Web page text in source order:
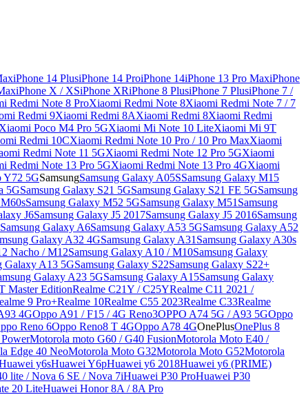
iPhone 14 PlusiPhone 14 ProiPhone 14iPhone 13 Pro MaxiPhone
iPhone X / XSiPhone XRiPhone 8 PlusiPhone 7 PlusiPhone 7 /
Redmi Note 8 ProXiaomi Redmi Note 8Xiaomi Redmi Note 7 / 7
Redmi 9Xiaomi Redmi 8AXiaomi Redmi 8Xiaomi Redmi
Xiaomi Poco M4 Pro 5GXiaomi Mi Note 10 LiteXiaomi Mi 9T
Redmi 10CXiaomi Redmi Note 10 Pro / 10 Pro MaxXiaomi
Redmi Note 11 5GXiaomi Redmi Note 12 Pro 5GXiaomi
Redmi Note 13 Pro 5GXiaomi Redmi Note 13 Pro 4GXiaomi
Y72 5GSamsungSamsung Galaxy A05SSamsung Galaxy M15
5GSamsung Galaxy S21 5GSamsung Galaxy S21 FE 5GSamsung
Samsung Galaxy M52 5GSamsung Galaxy M51 Samsung
J6Samsung Galaxy J5 2017Samsung Galaxy J5 2016Samsung
Samsung Galaxy A6Samsung Galaxy A53 5GSamsung Galaxy A52
Galaxy A32 4GSamsung Galaxy A31 Samsung Galaxy A30s
Nacho / M12Samsung Galaxy A10 / M10Samsung Galaxy
Galaxy A13 5GSamsung Galaxy S22Samsung Galaxy S22+
Galaxy A23 5GSamsung Galaxy A15Samsung Galaxy
Master EditionRealme C21Y / C25YRealme C11 2021 /
9 Pro+Realme 10Realme C55 2023Realme C33Realme
4GOppo A91 / F15 / 4G Reno3OPPO A74 5G / A93 5GOppo
Reno 6Oppo Reno8 T 4GOppo A78 4GOnePlusOnePlus 8
Motorola moto G60 / G40 FusionMotorola Moto E40 /
Edge 40 NeoMotorola Moto G32Motorola Moto G52Motorola
y6sHuawei Y6pHuawei y6 2018Huawei y6 (PRIME)
lite / Nova 6 SE / Nova 7iHuawei P30 ProHuawei P30
20 LiteHuawei Honor 8A / 8A Pro